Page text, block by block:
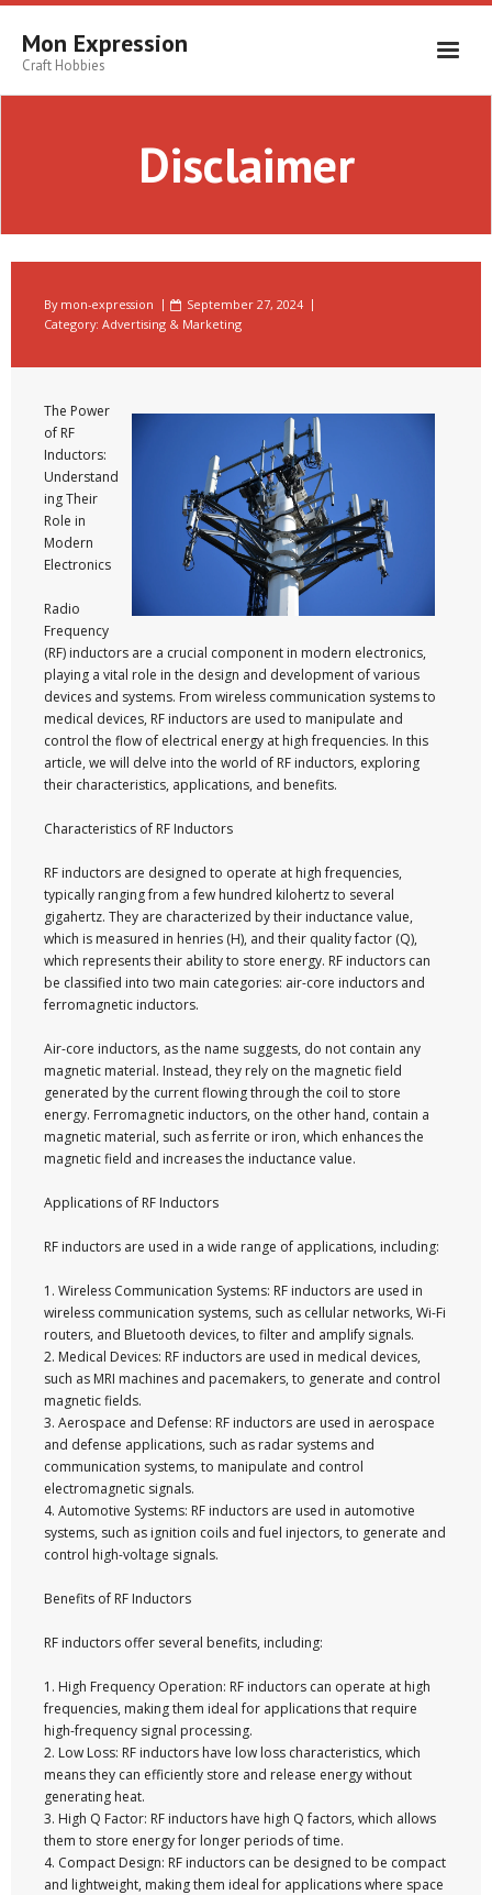
Skip
contentMon Expression
Craft Hobbies
Disclaimer
By mon-expression
September 27, 2024
Category: Advertising & Marketing
The Power
of RF
Inductors:
Understand
ing Their
Role in
Modern
Electronics
Radio
Frequency
(RF) inductors are a crucial component in modern electronics,
playing a vital role in the design and development of various
devices and systems. From wireless communication systems to
medical devices, RF inductors are used to manipulate and
control the flow of electrical energy at high frequencies. In this
article, we will delve into the world of RF inductors, exploring
their characteristics, applications, and benefits.
Characteristics of RF Inductors
RF inductors are designed to operate at high frequencies,
typically ranging from a few hundred kilohertz to several
gigahertz. They are characterized by their inductance value,
which is measured in henries (H), and their quality factor (Q),
which represents their ability to store energy. RF inductors can
be classified into two main categories: air-core inductors and
ferromagnetic inductors.
Air-core inductors, as the name suggests, do not contain any
magnetic material. Instead, they rely on the magnetic field
generated by the current flowing through the coil to store
energy. Ferromagnetic inductors, on the other hand, contain a
magnetic material, such as ferrite or iron, which enhances the
magnetic field and increases the inductance value.
Applications of RF Inductors
RF inductors are used in a wide range of applications, including:
1. Wireless Communication Systems: RF inductors are used in
wireless communication systems, such as cellular networks, Wi-Fi
routers, and Bluetooth devices, to filter and amplify signals.
2. Medical Devices: RF inductors are used in medical devices,
such as MRI machines and pacemakers, to generate and control
magnetic fields.
3. Aerospace and Defense: RF inductors are used in aerospace
and defense applications, such as radar systems and
communication systems, to manipulate and control
electromagnetic signals.
4. Automotive Systems: RF inductors are used in automotive
systems, such as ignition coils and fuel injectors, to generate and
control high-voltage signals.
Benefits of RF Inductors
RF inductors offer several benefits, including:
1. High Frequency Operation: RF inductors can operate at high
frequencies, making them ideal for applications that require
high-frequency signal processing.
2. Low Loss: RF inductors have low loss characteristics, which
means they can efficiently store and release energy without
generating heat.
3. High Q Factor: RF inductors have high Q factors, which allows
them to store energy for longer periods of time.
4. Compact Design: RF inductors can be designed to be compact
and lightweight, making them ideal for applications where space